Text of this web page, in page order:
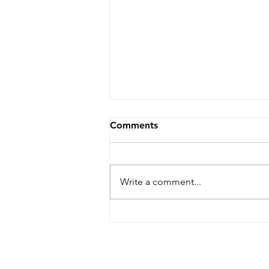
Comments
Write a comment...